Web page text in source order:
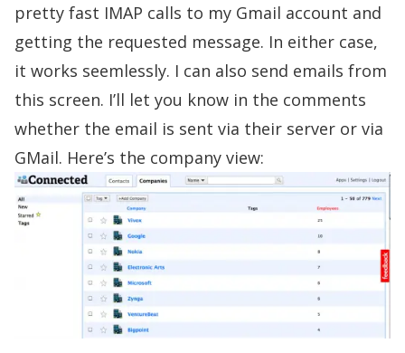
pretty fast IMAP calls to my Gmail account and
getting the requested message. In either case,
it works seemlessly. I can also send emails from
this screen. I’ll let you know in the comments
whether the email is sent via their server or via
GMail. Here’s the company view: